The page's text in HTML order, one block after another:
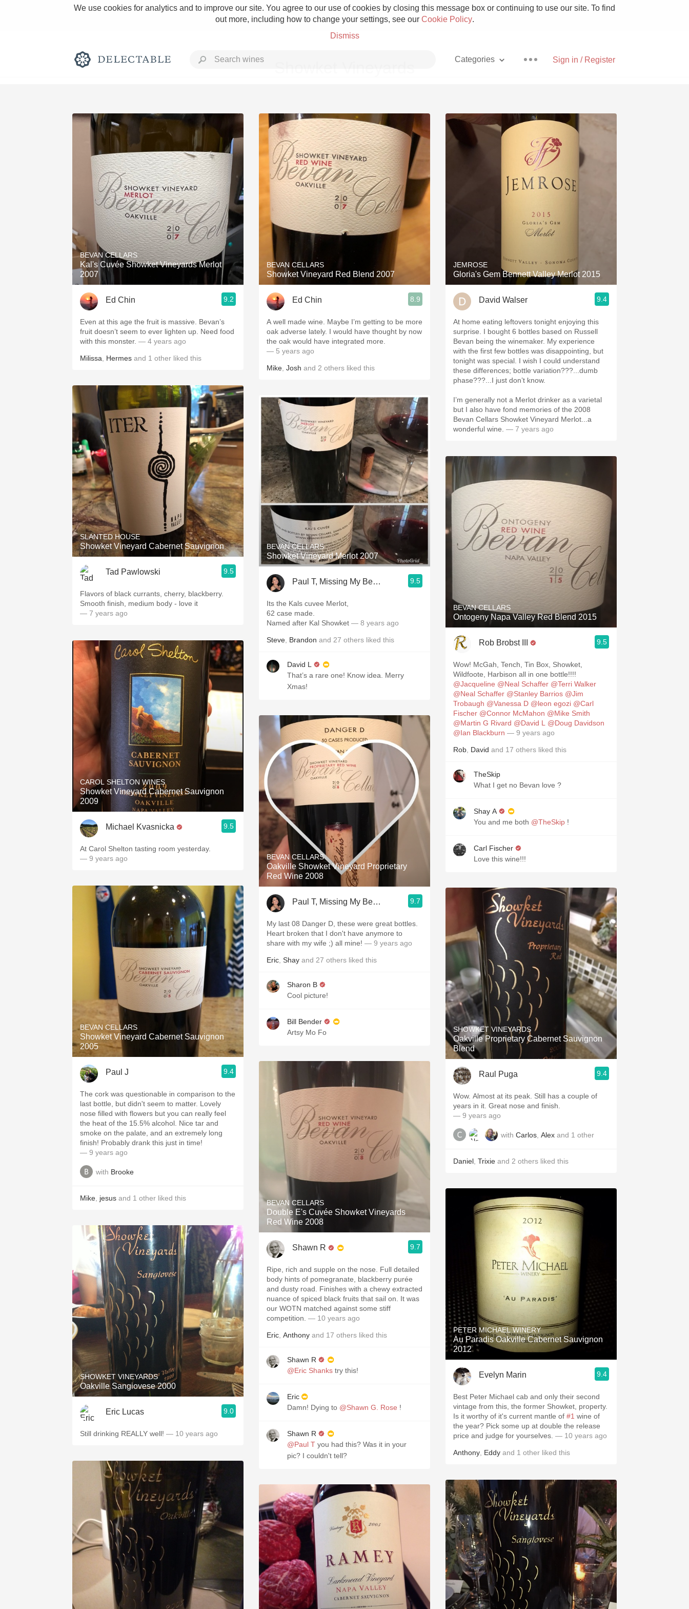
We use cookies for analytics and to improve our site. You agree to our use of cookies by closing this message box or continuing to use our site. To find
out more, including how to change your settings, see our Cookie Policy.
Dismiss
Sign in / Register
Categories
Rich and Bold Grower Champagne Pizza
Classic Napa Etna Rosso With Goat Cheese
Tawny Port Skin Contact Unicorn
1982 Bordeaux Acidity Hops
Oaky Sour Beer
Islay
Mezcal
BEVAN CELLARS
Kal's Cuvée Showket Vineyards Merlot
2007
Ed Chin 9.2
Even at this age the fruit is massive. Bevan’s
fruit doesn’t seem to ever lighten up. Need food
with this monster. — 4 years ago
Milissa Hermes and 1 other liked this
SLANTED HOUSE
Showket Vineyard Cabernet Sauvignon
Tad Pawlowski 9.5
Flavors of black currants, cherry, blackberry.
Smooth finish, medium body - love it
— 7 years ago
CAROL SHELTON WINES
Showket Vineyard Cabernet Sauvignon
2009
Michael Kvasnicka 9.5
At Carol Shelton tasting room yesterday.
— 9 years ago
BEVAN CELLARS
Showket Vineyard Cabernet Sauvignon
2005
Paul J 9.4
The cork was questionable in comparison to the
last bottle, but didn't seem to matter. Lovely
nose filled with flowers but you can really feel
the heat of the 15.5% alcohol. Nice tar and
smoke on the palate, and an extremely long
finish! Probably drank this just in time!
— 9 years ago
with Brooke
Mike jesus and 1 other liked this
SHOWKET VINEYARDS
Oakville Sangiovese 2000
Eric Lucas 9.0
Still drinking REALLY well! — 10 years ago
BEVAN CELLARS
Showket Vineyard Red Blend 2007
Ed Chin 8.9
A well made wine. Maybe I’m getting to be more
oak adverse lately. I would have thought by now
the oak would have integrated more.
— 5 years ago
Mike Josh and 2 others liked this
BEVAN CELLARS
Showket Vineyard Merlot 2007
Paul T, Missing My Beautiful Wife 24/7
9.5
Its the Kals cuvee Merlot,
62 case made.
Named after Kal Showket — 8 years ago
Steve Brandon and 27 others liked this
David L
That’s a rare one! Know idea. Merry
Xmas!
BEVAN CELLARS
Oakville Showket Vineyard Proprietary
Red Wine 2008
Paul T, Missing My Beautiful Wife 24/7
9.7
My last 08 Danger D, these were great bottles.
Heart broken that I don't have anymore to
share with my wife ;) all mine! — 9 years ago
Eric Shay and 27 others liked this
Sharon B
Cool picture!
Bill Bender
Artsy Mo Fo
BEVAN CELLARS
Double E's Cuvée Showket Vineyards
Red Wine 2008
Shawn R 9.7
Ripe, rich and supple on the nose. Full detailed
body hints of pomegranate, blackberry purée
and dusty road. Finishes with a chewy extracted
nuance of spiced black fruits that sail on. It was
our WOTN matched against some stiff
competition. — 10 years ago
Eric Anthony and 17 others liked this
Shawn R
@Eric Shanks try this!
Eric
Damn! Dying to @Shawn G. Rose !
Shawn R
@Paul T you had this? Was it in your
pic? I couldn't tell?
JEMROSE
Gloria's Gem Bennett Valley Merlot 2015
David Walser 9.4
At home eating leftovers tonight enjoying this
surprise. I bought 6 bottles based on Russell
Bevan being the winemaker. My experience
with the first few bottles was disappointing, but
tonight was special. I wish I could understand
these differences; bottle variation???...dumb
phase???...I just don’t know.
I’m generally not a Merlot drinker as a varietal
but I also have fond memories of the 2008
Bevan Cellars Showket Vineyard Merlot...a
wonderful wine. — 7 years ago
BEVAN CELLARS
Ontogeny Napa Valley Red Blend 2015
Rob Brobst III 9.5
Wow! McGah, Tench, Tin Box, Showket,
Wildfoote, Harbison all in one bottle!!!!
@Jacqueline @Neal Schaffer @Terri Walker
@Neal Schaffer @Stanley Barrios @Jim
Trobaugh @Vanessa D @leon egozi @Carl
Fischer @Connor McMahon @Mike Smith
@Martin G Rivard @David L
@Doug Davidson
@Ian Blackburn — 9 years ago
Rob David and 17 others liked this
TheSkip
What I get no Bevan love ?
Shay A
You and me both @TheSkip !
Carl Fischer
Love this wine!!!
SHOWKET VINEYARDS
Oakville Proprietary Cabernet Sauvignon
Blend
Raul Puga 9.4
Wow. Almost at its peak. Still has a couple of
years in it. Great nose and finish.
— 9 years ago
with Carlos Alex and 1 other
Daniel Trixie and 2 others liked this
PETER MICHAEL WINERY
Au Paradis Oakville Cabernet Sauvignon
2012
Evelyn Marin 9.4
Best Peter Michael cab and only their second
vintage from this, the former Showket, property.
Is it worthy of it's current mantle of #1 wine of
the year? Pick some up at double the release
price and judge for yourselves. — 10 years ago
Anthony Eddy and 1 other liked this